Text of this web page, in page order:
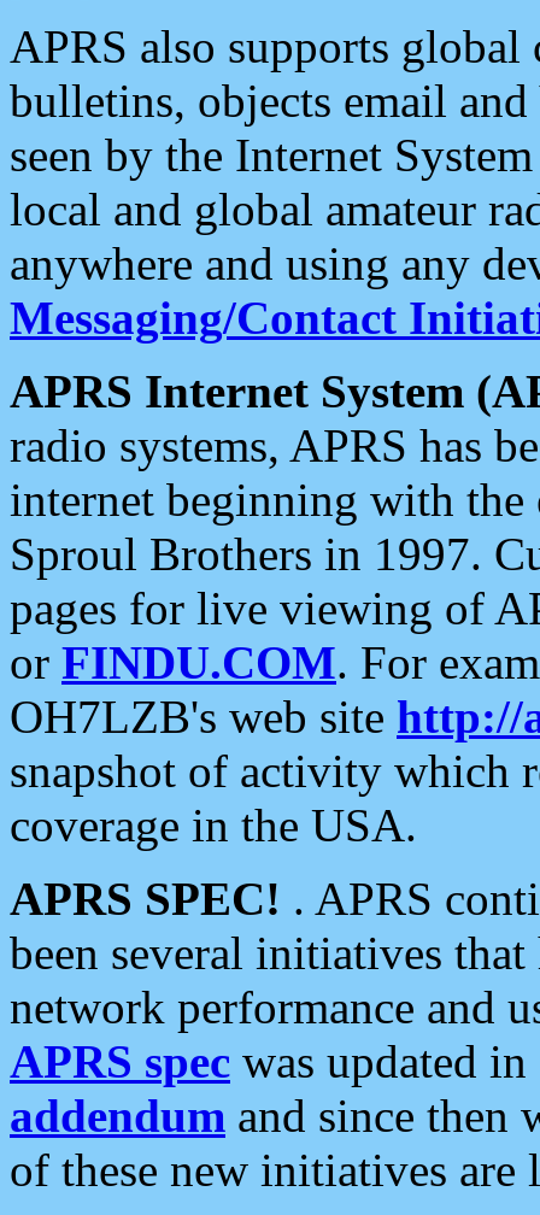
APRS also supports
bulletins, objects email and
seen by the Internet
local and global amateur
anywhere and using any
Messaging/Contact
APRS Internet System
radio systems, APRS has
internet beginning with the
Sproul Brothers in 1997.
pages for live viewing of
or FINDU.COM. For
OH7LZB's web site http://
snapshot of activity which
coverage in the USA.
APRS SPEC! . APRS
been several initiatives
network performance and
APRS spec was updated
addendum and since then
of these new initiatives are